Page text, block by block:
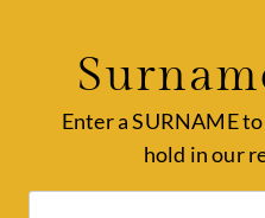
Enter a SURNAME
hold in our